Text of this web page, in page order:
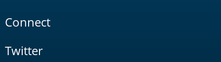
Connect
Twitter